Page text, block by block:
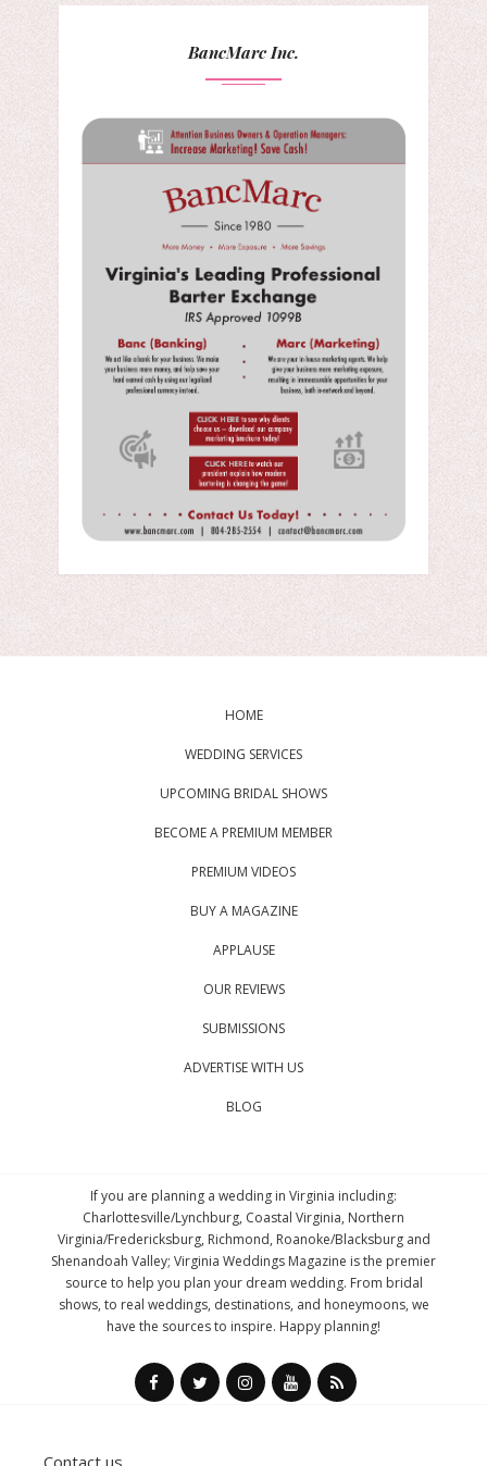
BancMarc Inc.
HOME
WEDDING SERVICES
UPCOMING BRIDAL SHOWS
BECOME A PREMIUM MEMBER
PREMIUM VIDEOS
BUY A MAGAZINE
APPLAUSE
OUR REVIEWS
SUBMISSIONS
ADVERTISE WITH US
BLOG
If you are planning a wedding in Virginia including:
Charlottesville/Lynchburg, Coastal Virginia, Northern
Virginia/Fredericksburg, Richmond, Roanoke/Blacksburg and
Shenandoah Valley; Virginia Weddings Magazine is the premier
source to help you plan your dream wedding. From bridal
shows, to real weddings, destinations, and honeymoons, we
have the sources to inspire. Happy planning!
Contact us